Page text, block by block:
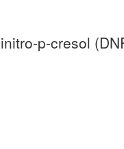
p-cresol